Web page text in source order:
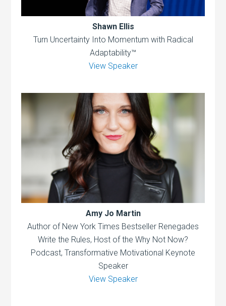
Shawn Ellis
Turn Uncertainty Into Momentum with Radical
Adaptability™
View Speaker
Amy Jo Martin
Author of New York Times Bestseller Renegades
Write the Rules, Host of the Why Not Now?
Podcast, Transformative Motivational Keynote
Speaker
View Speaker